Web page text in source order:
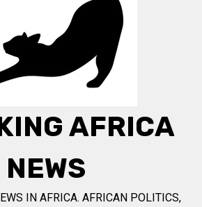
AFRICA
NEWS
IN AFRICA. AFRICAN POLITICS,